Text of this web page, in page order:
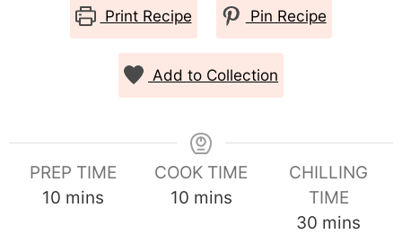
Print Recipe Pin Recipe
Add to Collection
PREP TIME
10 minutes
mins
COOK TIME
10minutes
mins
CHILLING
TIME
30 minutes
mins